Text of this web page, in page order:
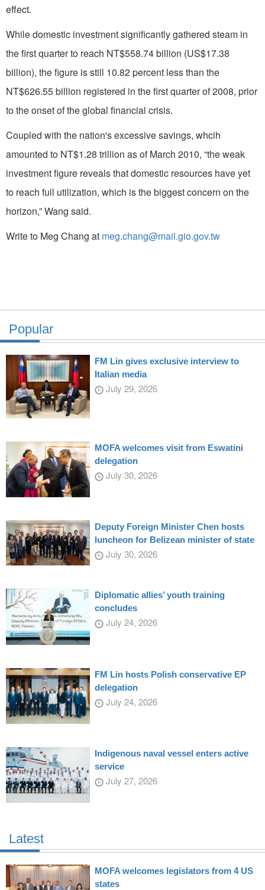
effect.
While domestic investment significantly gathered steam in
the first quarter to reach NT$558.74 billion (US$17.38
billion), the figure is still 10.82 percent less than the
NT$626.55 billion registered in the first quarter of 2008, prior
to the onset of the global financial crisis.
Coupled with the nation's excessive savings, whcih
amounted to NT$1.28 trillion as of March 2010, “the weak
investment figure reveals that domestic resources have yet
to reach full utilization, which is the biggest concern on the
horizon,” Wang said.
Write to Meg Chang at meg.chang@mail.gio.gov.tw
Popular
FM Lin gives exclusive interview to
Italian media
July 29, 2026
MOFA welcomes visit from Eswatini
delegation
July 30, 2026
Deputy Foreign Minister Chen hosts
luncheon for Belizean minister of state
July 30, 2026
Diplomatic allies’ youth training
concludes
July 24, 2026
FM Lin hosts Polish conservative EP
delegation
July 24, 2026
Indigenous naval vessel enters active
service
July 27, 2026
Latest
MOFA welcomes legislators from 4 US
states